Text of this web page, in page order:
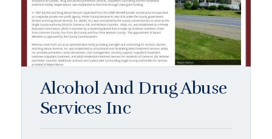
Alcohol And Drug Abuse
Services Inc